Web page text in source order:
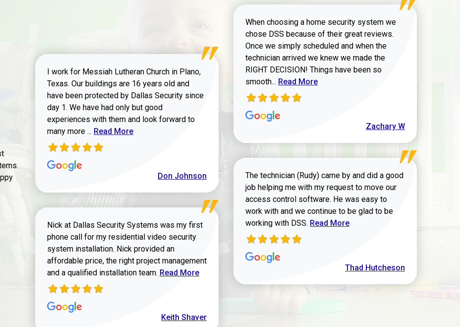
972-882-9171
I work for Messiah Lutheran Church in Plano,
Texas. Our buildings are 16 years old and
have been protected by Dallas Security since
day 1. We have had only but good
experiences with them and look forward to
many more ... Read more about review
Read More
Don Johnson
Nick at Dallas Security Systems was my first
phone call for my residential video security
system installation. Nick provided an
affordable price, the right project management
and a qualified installation team. Read more about Keith Shaver review
Read More
Keith Shaver
When choosing a home security system we
chose DSS because of their great reviews.
Once we simply scheduled and when the
technician arrived we knew we made the
RIGHT DECISION! Things have been so
smooth... Read more about Zachary W review
Read More
Zachary W
The technician (Rudy) came by and did a good
job helping me with my request to move our
access control software. He was easy to
work with and we continue to be glad to be
working with DSS. Read more about Thad Hutcheson review
Read More
Thad Hutcheson